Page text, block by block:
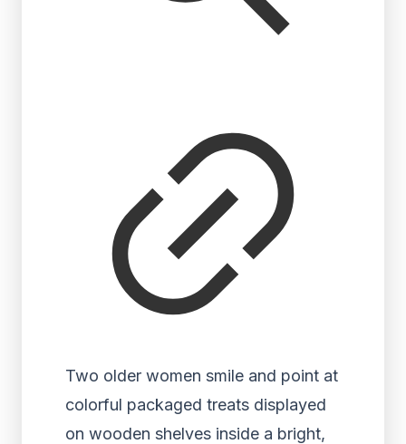
Two older women smile and point at
colorful packaged treats displayed
on wooden shelves inside a bright,